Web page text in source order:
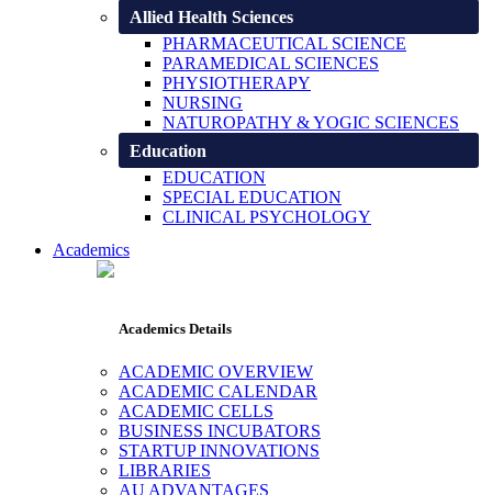
Allied Health Sciences
PHARMACEUTICAL SCIENCE
PARAMEDICAL SCIENCES
PHYSIOTHERAPY
NURSING
NATUROPATHY & YOGIC SCIENCES
Education
EDUCATION
SPECIAL EDUCATION
CLINICAL PSYCHOLOGY
Academics
Academics Details
ACADEMIC OVERVIEW
ACADEMIC CALENDAR
ACADEMIC CELLS
BUSINESS INCUBATORS
STARTUP INNOVATIONS
LIBRARIES
AU ADVANTAGES